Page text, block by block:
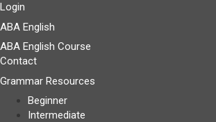
Login
ABA English
ABA English Course
Contact
Grammar Resources
Beginner
Intermediate